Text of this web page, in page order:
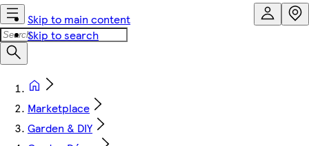
Skip to main content
Skip to search
Marketplace
Garden & DIY